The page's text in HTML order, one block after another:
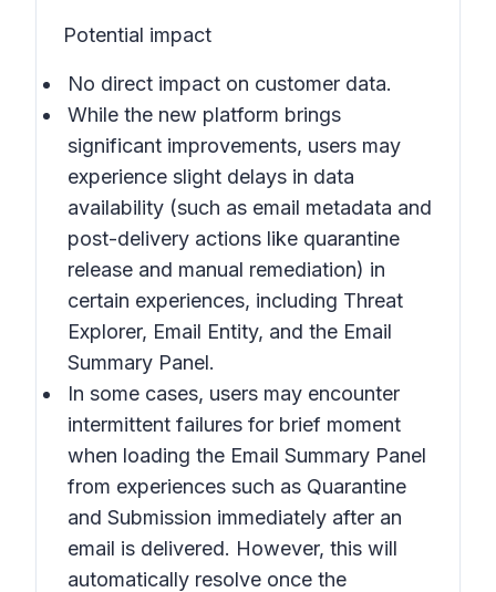
Potential impact
No direct impact on customer data.
While the new platform brings
significant improvements, users may
experience slight delays in data
availability (such as email metadata and
post-delivery actions like quarantine
release and manual remediation) in
certain experiences, including Threat
Explorer, Email Entity, and the Email
Summary Panel.
In some cases, users may encounter
intermittent failures for brief moment
when loading the Email Summary Panel
from experiences such as Quarantine
and Submission immediately after an
email is delivered. However, this will
automatically resolve once the